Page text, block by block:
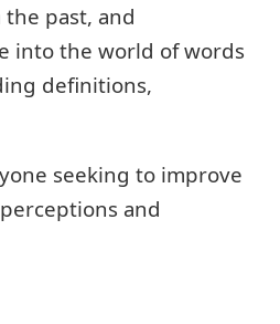
past, and
into the world of words
definitions,
seeking to improve
and